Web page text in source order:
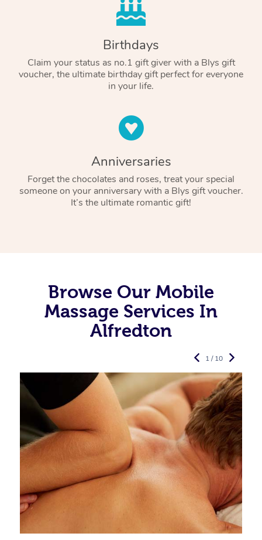
Birthdays
Claim your status as no.1 gift giver with a Blys gift
voucher, the ultimate birthday gift perfect for everyone
in your life.
Anniversaries
Forget the chocolates and roses, treat your special
someone on your anniversary with a Blys gift voucher.
It’s the ultimate romantic gift!
Browse Our Mobile
Massage Services In
Alfredton
1 / 10